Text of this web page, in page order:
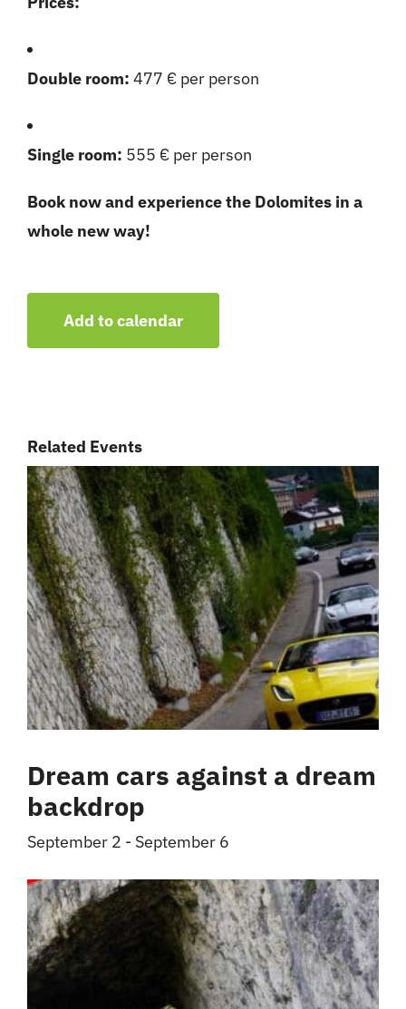
Double room: 477 € per person
Single room: 555 € per person
Book now and experience the Dolomites in a
whole new way!
Add to calendar
Related Events
Dream cars against a dream
backdrop
September 2 - September 6